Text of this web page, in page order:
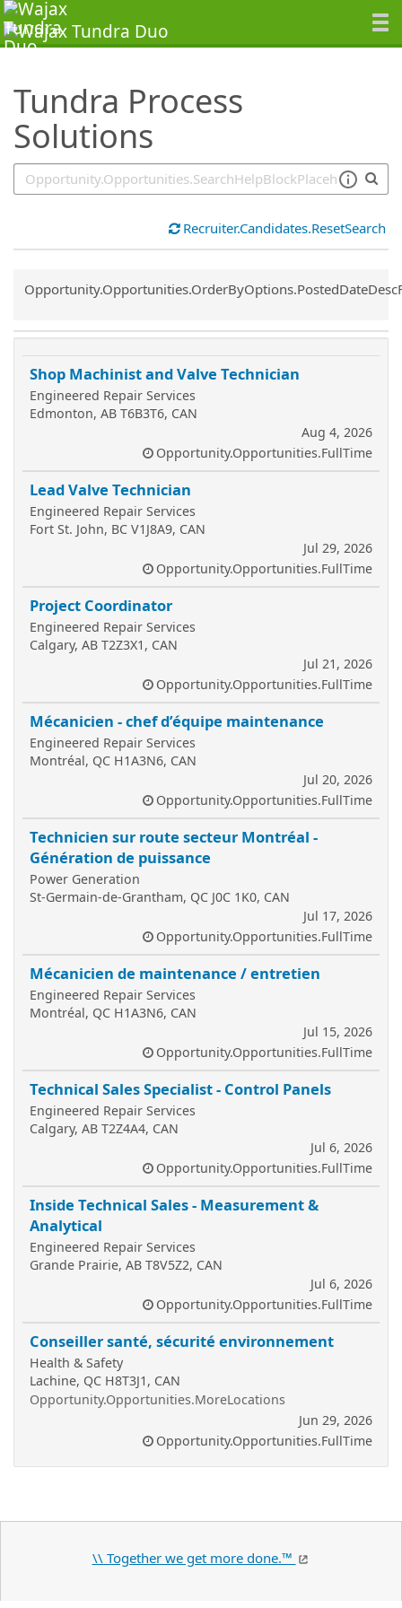
Tundra Process
Solutions
SearchTips.TipsTricks
Recruiter.Candidates.ResetSearch
Common.Sort.Sort
Shop Machinist and Valve Technician
Engineered Repair Services
Edmonton, AB T6B3T6, CAN
Aug 4, 2026
Opportunity.Opportunities.FullTime
Lead Valve Technician
Engineered Repair Services
Fort St. John, BC V1J8A9, CAN
Jul 29, 2026
Opportunity.Opportunities.FullTime
Project Coordinator
Engineered Repair Services
Calgary, AB T2Z3X1, CAN
Jul 21, 2026
Opportunity.Opportunities.FullTime
Mécanicien - chef d’équipe maintenance
Engineered Repair Services
Montréal, QC H1A3N6, CAN
Jul 20, 2026
Opportunity.Opportunities.FullTime
Technicien sur route secteur Montréal -
Génération de puissance
Power Generation
St-Germain-de-Grantham, QC J0C 1K0, CAN
Jul 17, 2026
Opportunity.Opportunities.FullTime
Mécanicien de maintenance / entretien
Engineered Repair Services
Montréal, QC H1A3N6, CAN
Jul 15, 2026
Opportunity.Opportunities.FullTime
Technical Sales Specialist - Control Panels
Engineered Repair Services
Calgary, AB T2Z4A4, CAN
Jul 6, 2026
Opportunity.Opportunities.FullTime
Inside Technical Sales - Measurement &
Analytical
Engineered Repair Services
Grande Prairie, AB T8V5Z2, CAN
Jul 6, 2026
Opportunity.Opportunities.FullTime
Conseiller santé, sécurité environnement
Health & Safety
Lachine, QC H8T3J1, CAN
Opportunity.Opportunities.MoreLocations
Jun 29, 2026
Opportunity.Opportunities.FullTime
\\ Together we get more done.™